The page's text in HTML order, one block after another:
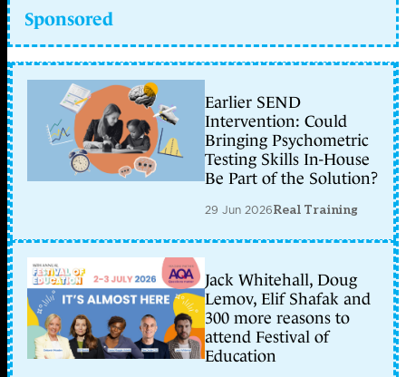
Sponsored
Earlier SEND
Intervention: Could
Bringing Psychometric
Testing Skills In-House
Be Part of the Solution?
29 Jun 2026Real Training
Jack Whitehall, Doug
Lemov, Elif Shafak and
300 more reasons to
attend Festival of
Education